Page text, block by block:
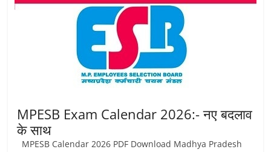
MPESB Exam Calendar 2026:- नए बदलाव
के साथ
MPESB Calendar 2026 PDF Download Madhya Pradesh